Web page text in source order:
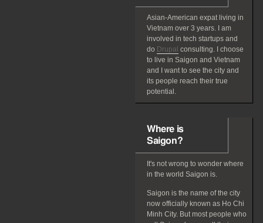
Asian-American expatliving in
Vietnam over 3 years. I am
involved in tech startups and
do Drupal consulting. I choose
to live in Saigon and Vietnam
and I want to see the city and
its people reach their true
potential.
Where is
Saigon?
It's not wrong to wonder where
in the world Saigon is.
Saigon is the name of the city
now officially known as Ho Chi
Minh City. But most people who